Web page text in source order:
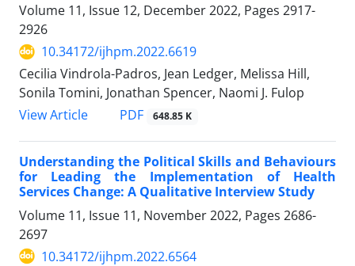
Volume 11, Issue 12, December 2022, Pages 2917-
2926
10.34172/ijhpm.2022.6619
Cecilia Vindrola-Padros, Jean Ledger, Melissa Hill,
Sonila Tomini, Jonathan Spencer, Naomi J. Fulop
View Article
PDF 648.85 K
Understanding the Political Skills and Behaviours
for Leading the Implementation of Health
Services Change: A Qualitative Interview Study
Volume 11, Issue 11, November 2022, Pages 2686-
2697
10.34172/ijhpm.2022.6564